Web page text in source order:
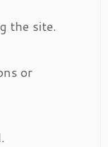
the site.
or